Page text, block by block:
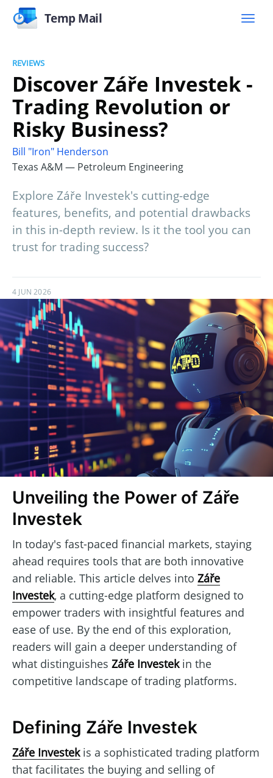
Temp Mail
REVIEWS
Discover Záře Investek -
Trading Revolution or
Risky Business?
Bill "Iron" Henderson
Texas A&M — Petroleum Engineering
Explore Záře Investek's cutting-edge
features, benefits, and potential drawbacks
in this in-depth review. Is it the tool you can
trust for trading success?
4 JUN 2026
Unveiling the Power of Záře
Investek
In today's fast-paced financial markets, staying
ahead requires tools that are both innovative
and reliable. This article delves into Záře
Investek, a cutting-edge platform designed to
empower traders with insightful features and
ease of use. By the end of this exploration,
readers will gain a deeper understanding of
what distinguishes Záře Investekin the
competitive landscape of trading platforms.
Defining Záře Investek
Záře Investekis a sophisticated trading platform
that facilitates the buying and selling of